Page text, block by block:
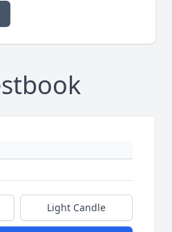
Light Candle